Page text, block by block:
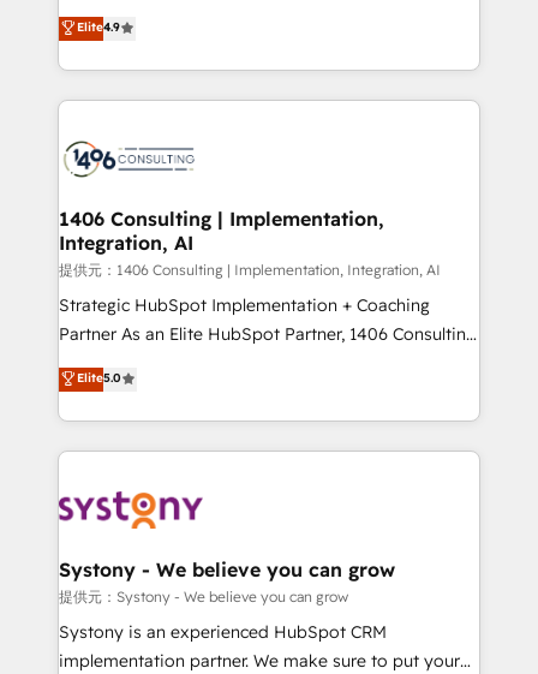
Inbound Campaign of the Year 🏆 Gold AVA Digital
Award for Best Website 🌟 Accreditations: CRM
putting Customer Experience at the center by
creating digital environments capable of integrating
people, processes and data. We offer the best
digital solutions on the market, ranging from CRM
marketing automation to online and offline sales
allowing companies to optimize processes and meet
the needs of the customer. We are part of Impresoft
Group, a group of specialized and complementary
companies that divide their offer into 4
Competence Centers: Smart Manufacturing,
The synergies generated by these integrations,
together with the combination of talents, skills,
to accompany companies on their digital
transformation journey.
Elite4.9
1406 Consulting | Implementation,
Integration, AI
提供元：1406 Consulting | Implementation, Integration, AI
Strategic HubSpot Implementation + Coaching
Partner As an Elite HubSpot Partner, 1406 Consulting
helps mid-market revenue teams transform how
they sell, market, and serve. We don't just build your
HubSpot—we teach your team to own it, then stay
to help you keep winning. What We Do ⚙️ CRM
Data & Content 📈 Sales & Marketing Alignment +
Agent Creation 🔄 Custom Integrations & Data
Migration Why 1406 We become part of your team.
Your team learns while we build. We fix what others
broke. Built for mid-market reality—practical
Elite5.0
Systony - We believe you can grow
提供元：Systony - We believe you can grow
Systony is an experienced HubSpot CRM
implementation partner. We make sure to put your